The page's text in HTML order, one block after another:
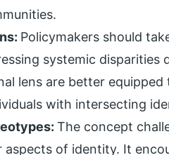
Policymakers should
systemic disparities
lens are better
with intersecting
The concept
aspects of identity. It